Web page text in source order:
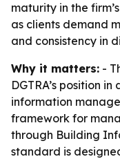
maturity in the
as clients demand
and consistency in
Why it matters: -
DGTRA’s position
information
framework for
through Building
standard is